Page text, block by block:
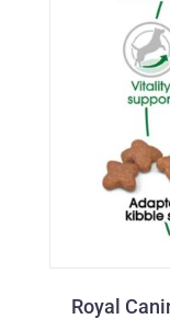
Royal